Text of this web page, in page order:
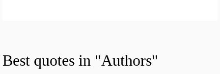
Best quotes in "Authors"